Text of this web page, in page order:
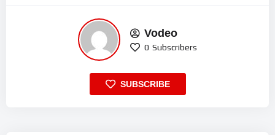
Vodeo
0 Subscribers
SUBSCRIBE